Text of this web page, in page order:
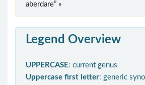
aberdare” »
Legend Overview
UPPERCASE: current genus
Uppercase first letter: generic